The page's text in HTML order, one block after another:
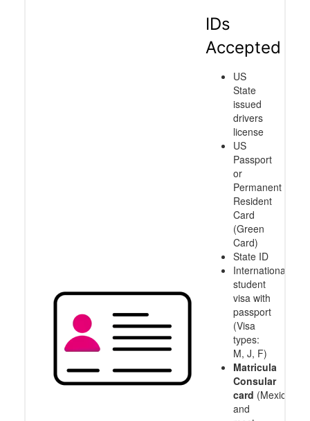
IDs
Accepted
US
State
issued
drivers
license
US
Passport
or
Permanent
Resident
Card
(Green
Card)
State ID
International
student
visa with
passport
(Visa
types:
M, J, F)
Matricula
Consular
card (Mexico
and